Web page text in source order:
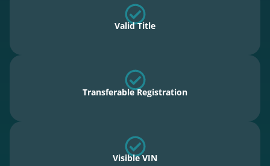
Valid Title
Transferable Registration
Visible VIN